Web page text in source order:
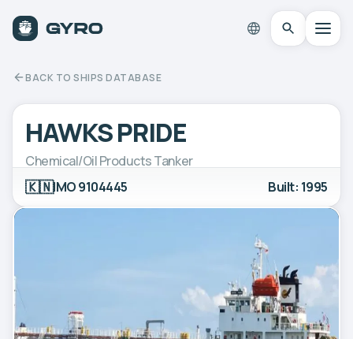
BACK TO SHIPS DATABASE
HAWKS PRIDE
Chemical/Oil Products Tanker
🇰🇳IMO 9104445 Built: 1995